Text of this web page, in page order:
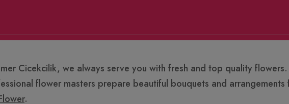
Cicekcilik, we always serve you with fresh and top quality
flower masters prepare beautiful bouquets and
.